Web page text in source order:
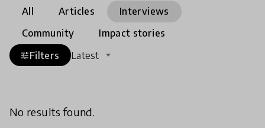
All Articles
Interviews
Community
Impact stories
tuneFilters Latest
No results found.